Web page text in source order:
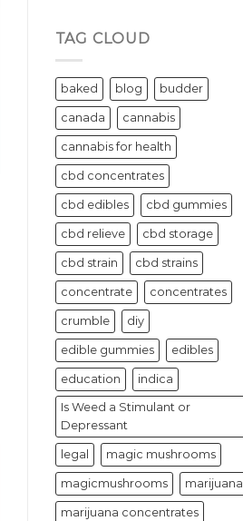
TAG CLOUD
baked blog budder
canada cannabis
cannabis for health
cbd concentrates
cbd edibles cbd gummies
cbd relieve cbd storage
cbd strain cbd strains
concentrate concentrates
crumble diy
edible gummies edibles
education indica
Is Weed a Stimulant or
Depressant
legal magic mushrooms
magicmushrooms marijuana
marijuana concentrates